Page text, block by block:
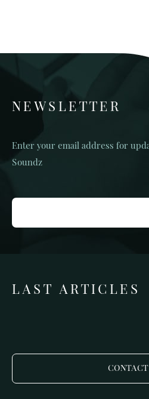
NEWSLETTER
Enter your email address for
Soundz
LAST ARTICLES
CONTACT